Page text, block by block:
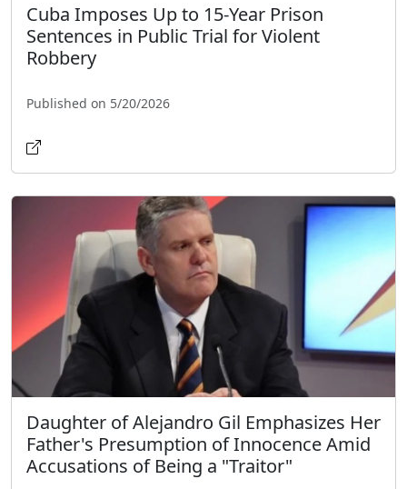
Cuba Imposes Up to 15-Year Prison
Sentences in Public Trial for Violent
Robbery
Published on 5/20/2026
Daughter of Alejandro Gil Emphasizes Her
Father's Presumption of Innocence Amid
Accusations of Being a "Traitor"